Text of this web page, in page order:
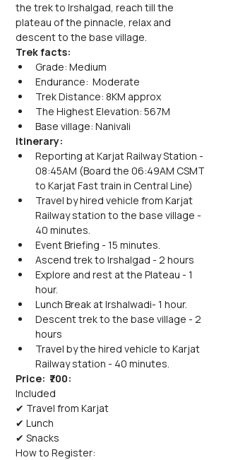
the trek to Irshalgad, reach till the
plateau of the pinnacle, relax and
descent to the base village.
Trek facts:
Grade: Medium
Endurance:  Moderate
Trek Distance: 8KM approx
The Highest Elevation: 567M
Base village: Nanivali
Itinerary:
Reporting at Karjat Railway Station -
08:45AM (Board the 06:49AM CSMT
to Karjat Fast train in Central Line)
Travel by hired vehicle from Karjat
Railway station to the base village -
40 minutes.
Event Briefing - 15 minutes.
Ascend trek to Irshalgad - 2 hours
Explore and rest at the Plateau - 1
hour.
Lunch Break at Irshalwadi- 1 hour.
Descent trek to the base village - 2
hours
Travel by the hired vehicle to Karjat
Railway station - 40 minutes.
Price:  ₹700:
Included
✔ Travel from Karjat
✔ Lunch
✔ Snacks
How to Register: